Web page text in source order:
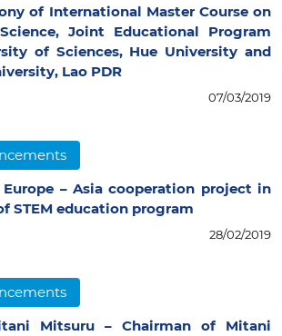
of International Master Course on
Joint Educational Program
of Sciences, Hue University and
Lao PDR
07/03/2019
– Asia cooperation project in
STEM education program
28/02/2019
Mitsuru – Chairman of Mitani